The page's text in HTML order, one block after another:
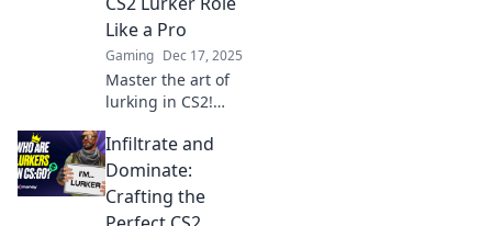
Like a Pro
Gaming Dec 17, 2025
Master the art of
lurking in CS2!
and strategies to
dominate the
game from the
shadows.
Infiltrate and
Dominate:
Crafting the